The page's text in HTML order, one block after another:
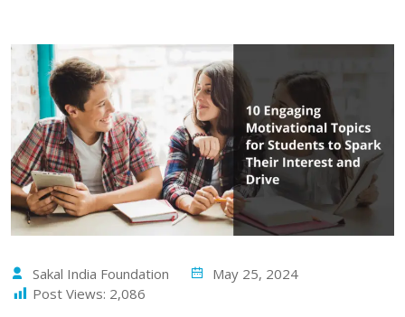
Sakal India Foundation
May 25, 2024
Post Views: 2,086